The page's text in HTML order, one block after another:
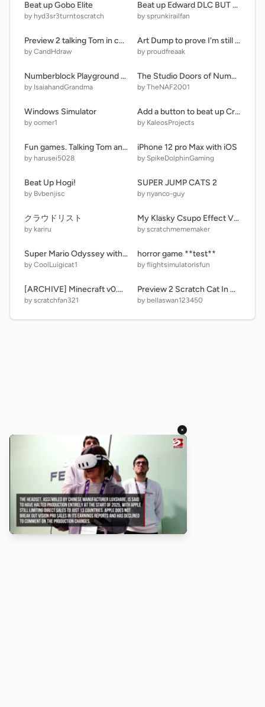
Beat up Gobo Elite
by hyd3sr3turntoscratch
Beat up Edward DLC BUT BETTER
by sprunkirailfan
Preview 2 talking Tom in cozbi major
by CandHdraw
Art Dump to prove I'm still functioning properly
by proudfreaak
Numberblock Playground [V2.02] remix
by IsaiahandGrandma
The Studio Doors of Numbers - Part 3 (211 Doors)
by TheNAF2001
Windows Simulator
by oomer1
Add a button to beat up Creeper remix remix remix remix remix remix remix remix remix remix r… remix
by KaleosProjects
Fun games. Talking Tom and ben news
by harusei5028
iPhone 12 pro Max with iOS
by SpikeDolphinGaming
Beat Up Hogi!
by Bvbenjisc
SUPER JUMP CATS 2
by nyanco-guy
クラウドリスト
by kariru
My Klasky Csupo Effect V2 And Low Battery
by scratchmememaker
Super Mario Odyssey with music
by CoolLuigicat1
horror game **test**
by flightsimulatorisfun
[ARCHIVE] Minecraft v0.4.1
by scratchfan321
Preview 2 Scratch Cat In Chorded + G Major FIX 2 (FIXED)
by bellaswan123450
×